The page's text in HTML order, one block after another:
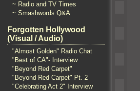
~ Radio and TV Times
~ Smashwords Q&A
Forgotten Hollywood
(Visual / Audio)
"Almost Golden" Radio Chat
"Best of CA"- Interview
"Beyond Red Carpet"
"Beyond Red Carpet" Pt. 2
"Celebrating Act 2" Interview